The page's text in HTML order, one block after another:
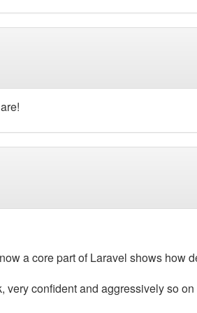
a core part of Laravel shows how
very confident and aggressively so